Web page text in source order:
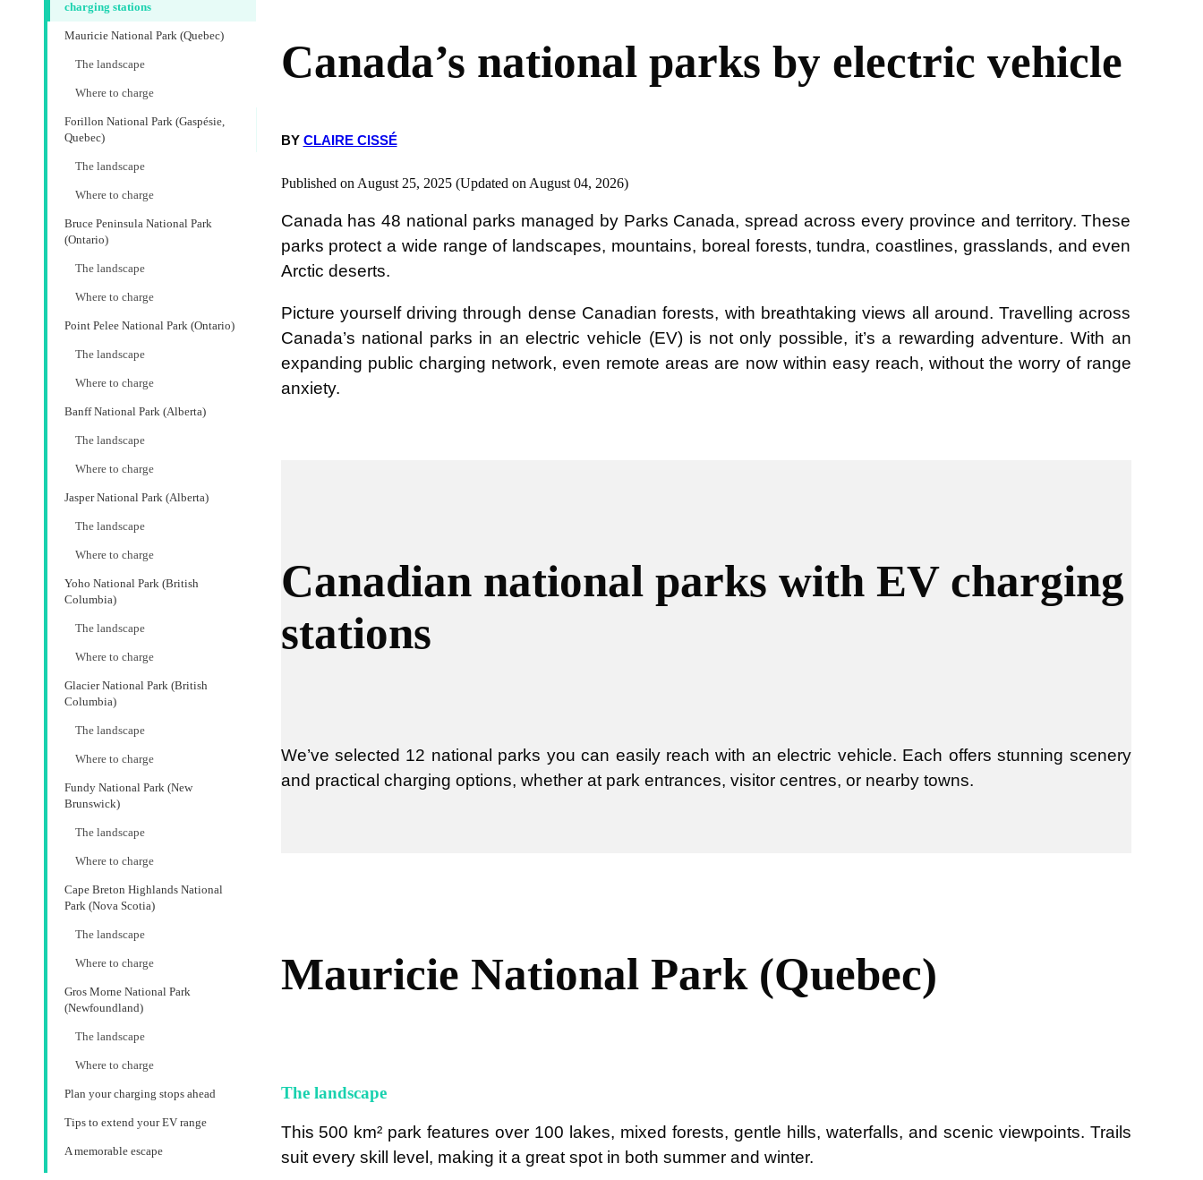
charging stations
Mauricie National Park (Quebec)
The landscape
Where to charge
Forillon National Park (Gaspésie,
Quebec)
The landscape
Where to charge
Bruce Peninsula National Park
(Ontario)
The landscape
Where to charge
Point Pelee National Park (Ontario)
The landscape
Where to charge
Banff National Park (Alberta)
The landscape
Where to charge
Jasper National Park (Alberta)
The landscape
Where to charge
Yoho National Park (British
Columbia)
The landscape
Where to charge
Glacier National Park (British
Columbia)
The landscape
Where to charge
Fundy National Park (New
Brunswick)
The landscape
Where to charge
Cape Breton Highlands National
Park (Nova Scotia)
The landscape
Where to charge
Gros Morne National Park
(Newfoundland)
The landscape
Where to charge
Plan your charging stops ahead
Tips to extend your EV range
A memorable escape
Canada’s national parks by electric vehicle
BY CLAIRE CISSÉ
Published on August 25, 2025 (Updated on August 04, 2026)
Canada has 48 national parks managed by Parks Canada, spread across every province and territory. These
parks protect a wide range of landscapes, mountains, boreal forests, tundra, coastlines, grasslands, and even
Arctic deserts.
Picture yourself driving through dense Canadian forests, with breathtaking views all around. Travelling across
Canada’s national parks in an electric vehicle (EV) is not only possible, it’s a rewarding adventure. With an
expanding public charging network, even remote areas are now within easy reach, without the worry of range
anxiety.
Canadian national parks with EV charging
stations
We’ve selected 12 national parks you can easily reach with an electric vehicle. Each offers stunning scenery
and practical charging options, whether at park entrances, visitor centres, or nearby towns.
Mauricie National Park (Quebec)
The landscape
This 500 km² park features over 100 lakes, mixed forests, gentle hills, waterfalls, and scenic viewpoints. Trails
suit every skill level, making it a great spot in both summer and winter.